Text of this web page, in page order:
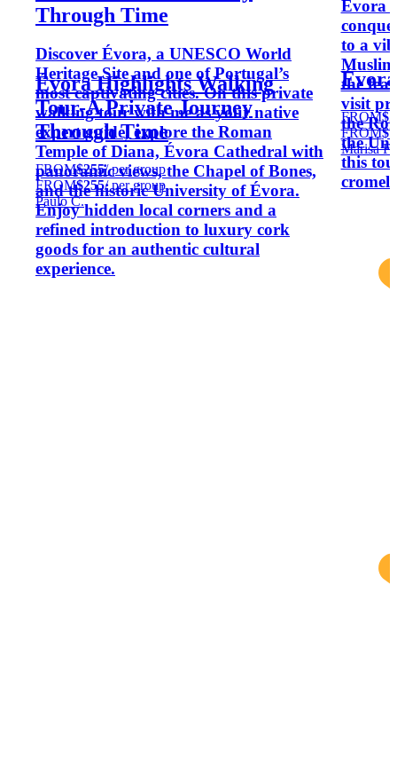
Through Time
Discover Évora, a UNESCO World
Heritage Site and one of Portugal’s
most captivating cities. On this private
walking tour with me as your native
expert guide, explore the Roman
Temple of Diana, Évora Cathedral with
panoramic views, the Chapel of Bones,
and the historic University of Évora.
Enjoy hidden local corners and a
refined introduction to luxury cork
goods for an authentic cultural
experience.
Évora Highlights Walking
Tour-A Private Journey
Through Time
FROM$255/ per group
FROM$255/ per group
Paulo C.
Évora
to a
the
visit
the
the
this
FROM
FROM
Marisa F.